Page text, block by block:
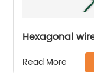
Hexagonal
Read More